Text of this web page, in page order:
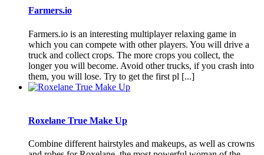
Farmers.io
Farmers.io is an interesting multiplayer relaxing game in
which you can compete with other players. You will drive a
truck and collect crops. The more crops you collect, the
longer you will become. Avoid other trucks, if you crash into
them, you will lose. Try to get the first pl [...]
Roxelane True Make Up
Combine different hairstyles and makeups, as well as crowns